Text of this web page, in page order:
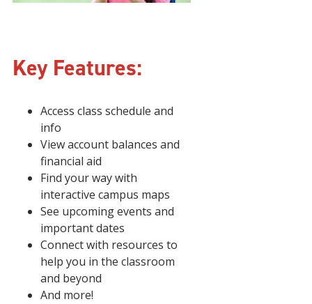
Key Features:
Access class schedule and
info
View account balances and
financial aid
Find your way with
interactive campus maps
See upcoming events and
important dates
Connect with resources to
help you in the classroom
and beyond
And more!